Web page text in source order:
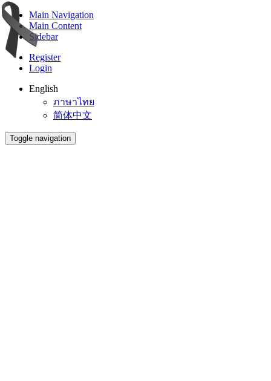
Main Navigation
Main Content
Sidebar
Register
Login
English
ภาษาไทย
简体中文
Toggle navigation